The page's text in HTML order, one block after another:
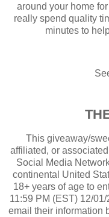
around your home
really spend quality
minutes to
This giveaway/
affiliated, or
Social Media
continental United
18+ years of age to
11:59 PM (EST) 12/
email their information